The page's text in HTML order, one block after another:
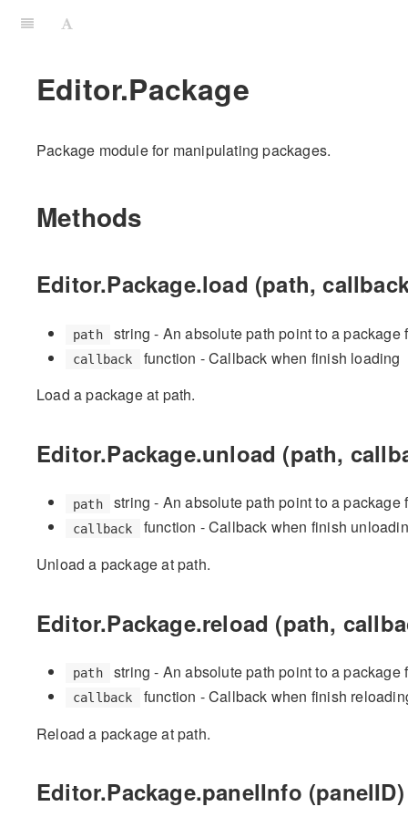
Editor.Package
Package module for manipulating packages.
Methods
Editor.Package.load (path,
path string - An absolute path point to a package
callback
function - Callback when finish loading
Load a package at path.
Editor.Package.unload (path,
path string - An absolute path point to a package
callback
function - Callback when finish
Unload a package at path.
Editor.Package.reload (path,
path string - An absolute path point to a package
callback
function - Callback when finish
Reload a package at path.
Editor.Package.panelInfo (panelID)